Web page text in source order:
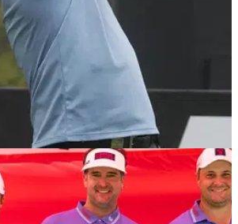
08/05/25
in for major 'relegation zone'
steps up pursuit for OWGR